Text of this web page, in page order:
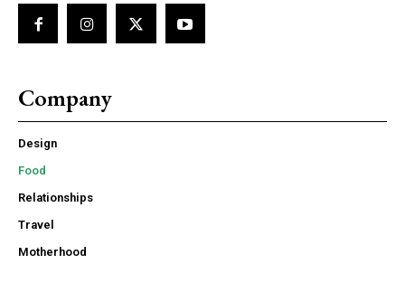
Company
Design
Food
Relationships
Travel
Motherhood